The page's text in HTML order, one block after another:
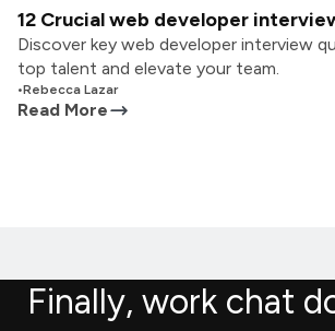
12 Crucial web developer
Discover key web developer interview
top talent and elevate your team.
•Rebecca Lazar
Read More
Finally, work chat